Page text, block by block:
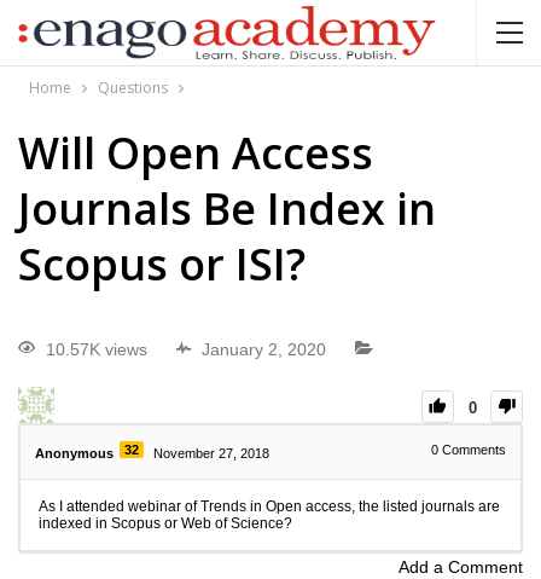
Home Questions
Will Open Access
Journals Be Index in
Scopus or ISI?
10.57K views January 2, 2020
0
Anonymous 32 November 27, 2018 0 Comments
As I attended webinar of Trends in Open access, the listed journals are
indexed in Scopus or Web of Science?
Add a Comment